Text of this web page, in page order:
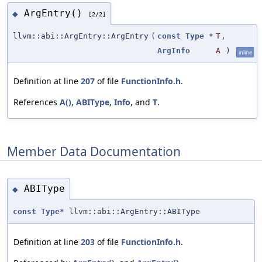
◆ ArgEntry() [2/2]
llvm::abi::ArgEntry::ArgEntry ( const Type * T ,
ArgInfo
A ) inline
Definition at line 207 of file FunctionInfo.h.
References A(), ABIType, Info, and T.
Member Data Documentation
◆ ABIType
const Type* llvm::abi::ArgEntry::ABIType
Definition at line 203 of file FunctionInfo.h.